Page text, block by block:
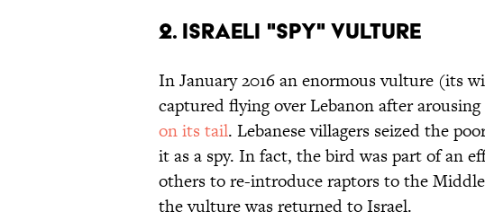
2. ISRAELI "SPY" VULTURE
In January 2016 an enormous vulture (its
captured flying over Lebanon after
on its tail. Lebanese villagers seized the
it as a spy. In fact, the bird was part of an
others to re-introduce raptors to the
the vulture was returned to Israel.